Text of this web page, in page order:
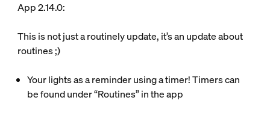
App 2.14.0:
This is not just a routinely update, it’s an update about
routines ;)
Your lights as a reminder using a timer! Timers can
be found under “Routines” in the app